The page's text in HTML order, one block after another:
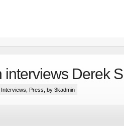
interviews Derek
Interviews Press , by 3kadmin